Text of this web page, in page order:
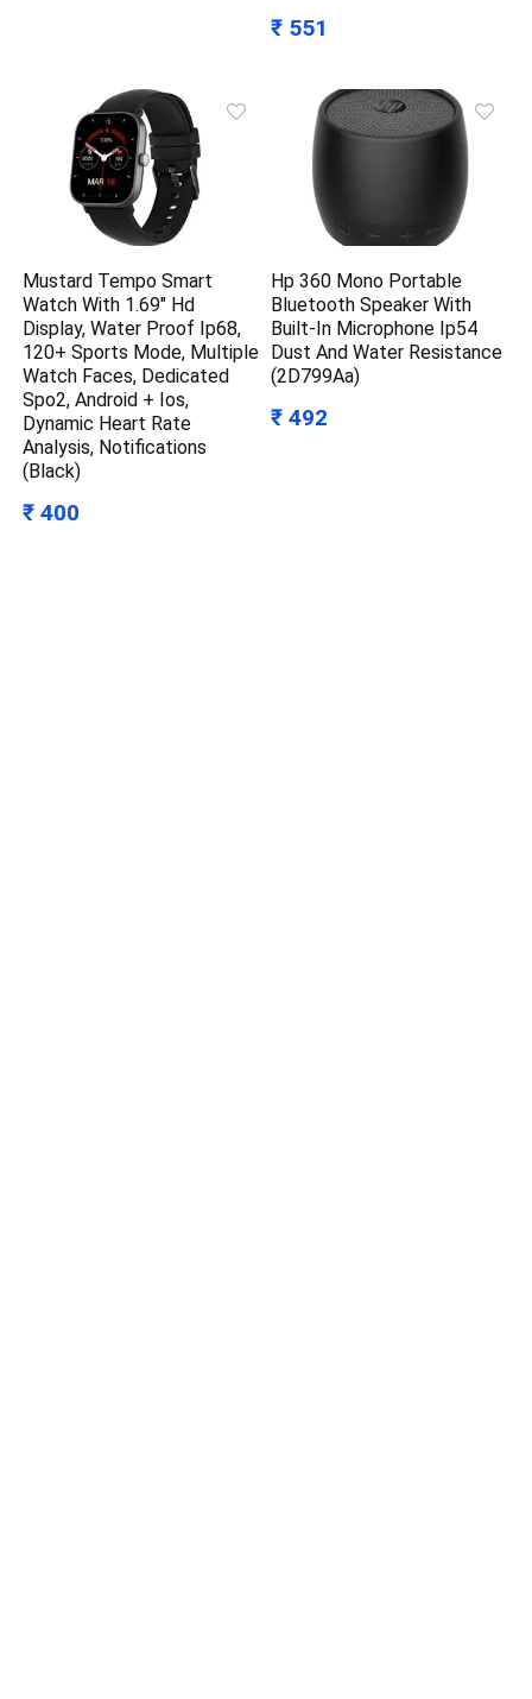
₹ 551
Mustard Tempo Smart
Watch With 1.69″ Hd
Display, Water Proof Ip68,
120+ Sports Mode, Multiple
Watch Faces, Dedicated
Spo2, Android + Ios,
Dynamic Heart Rate
Analysis, Notifications
(Black)
₹ 400
Hp 360 Mono Portable
Bluetooth Speaker With
Built-In Microphone Ip54
Dust And Water Resistance
(2D799Aa)
₹ 492